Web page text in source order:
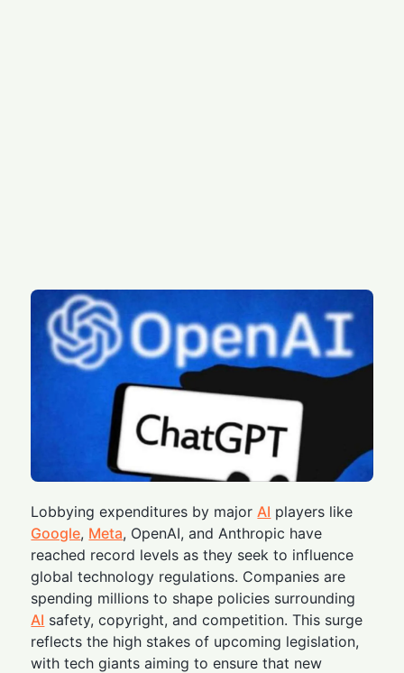
Lobbying expenditures by major AI players like
Google, Meta, OpenAI, and Anthropic have
reached record levels as they seek to influence
global technology regulations. Companies are
spending millions to shape policies surrounding
AI safety, copyright, and competition. This surge
reflects the high stakes of upcoming legislation,
with tech giants aiming to ensure that new